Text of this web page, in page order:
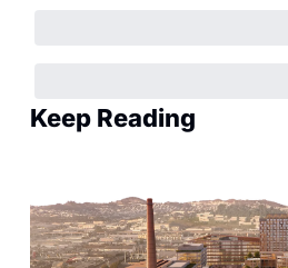
Keep Reading